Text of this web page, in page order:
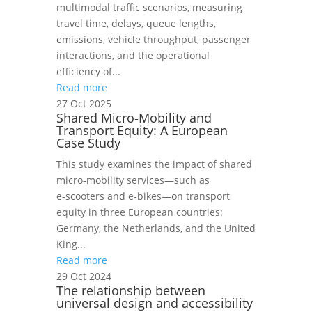
multimodal traffic scenarios, measuring
travel time, delays, queue lengths,
emissions, vehicle throughput, passenger
interactions, and the operational
efficiency of...
Read more
27 Oct 2025
Shared Micro‑Mobility and
Transport Equity: A European
Case Study
This study examines the impact of shared
micro‑mobility services—such as
e‑scooters and e‑bikes—on transport
equity in three European countries:
Germany, the Netherlands, and the United
King...
Read more
29 Oct 2024
The relationship between
universal design and accessibility